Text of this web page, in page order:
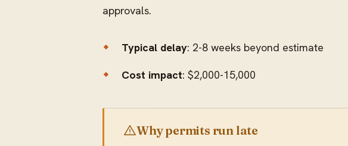
approvals.
Typical delay: 2-8 weeks beyond estimate
Cost impact: $2,000-15,000
Why permits run late